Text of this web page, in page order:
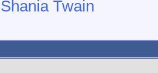
Shania Twain